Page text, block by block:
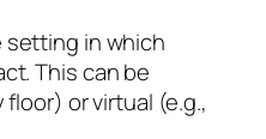
setting in which
This can be
or virtual (e.g.,